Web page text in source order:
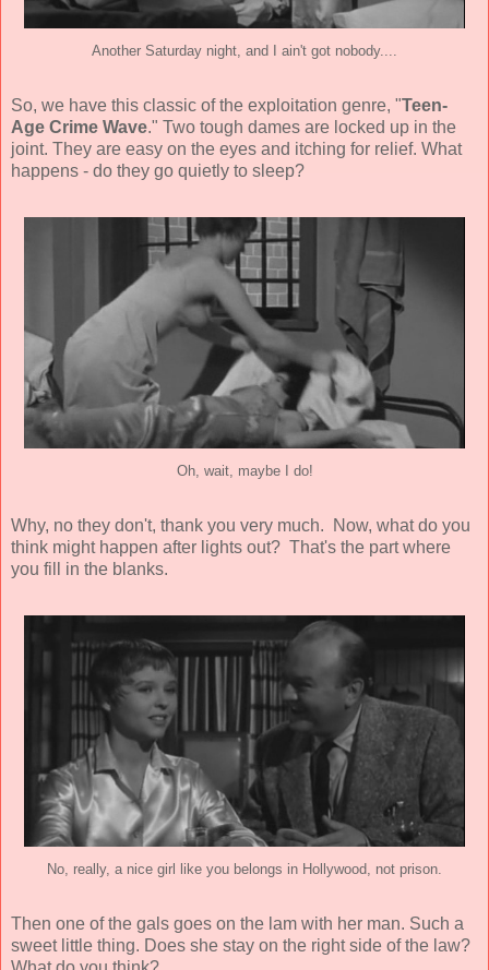
Another Saturday night, and I ain't got nobody....
So, we have this classic of the exploitation genre, "Teen-
Age Crime Wave." Two tough dames are locked up in the
joint. They are easy on the eyes and itching for relief. What
happens - do they go quietly to sleep?
Oh, wait, maybe I do!
Why, no they don't, thank you very much. Now, what do you
think might happen after lights out? That's the part where
you fill in the blanks.
No, really, a nice girl like you belongs in Hollywood, not prison.
Then one of the gals goes on the lam with her man. Such a
sweet little thing. Does she stay on the right side of the law?